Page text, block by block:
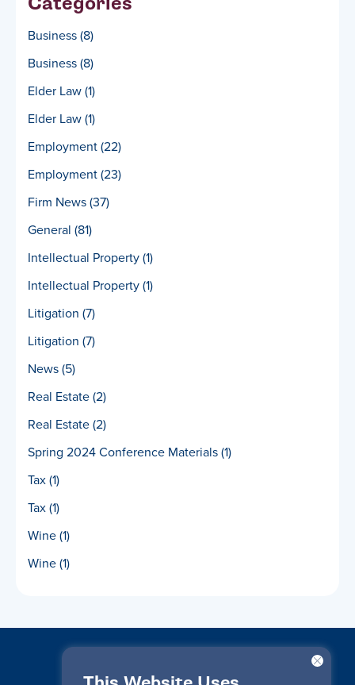
Business(8)
Business(8)
Elder Law(1)
Elder Law(1)
Employment(22)
Employment(23)
Firm News(37)
General (81)
Intellectual Property(1)
Intellectual Property(1)
Litigation (7)
Litigation (7)
News(5)
Real Estate(2)
Real Estate(2)
Spring 2024 Conference Materials(1)
Tax(1)
Tax(1)
Wine(1)
Wine(1)